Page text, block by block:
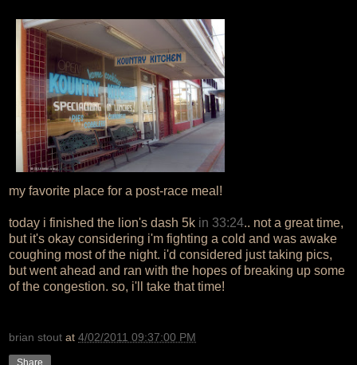
my favorite place for a post-race meal!
today i finished the lion's dash 5k in 33:24.. not a great time,
but it's okay considering i'm fighting a cold and was awake
coughing most of the night. i'd considered just taking pics,
but went ahead and ran with the hopes of breaking up some
of the congestion. so, i'll take that time!
brian stout at 4/02/2011 09:37:00 PM
Share